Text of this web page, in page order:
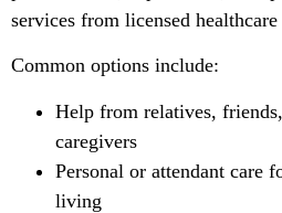
services from licensed
Common options include:
Help from relatives,
caregivers
Personal or attendant care
living